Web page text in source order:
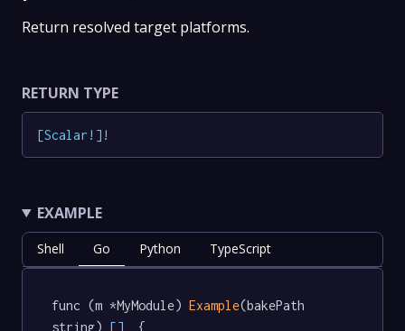
Return resolved target platforms.
RETURN TYPE
[Scalar ! ] !
EXAMPLE
Shell Go Python TypeScript
func (m *MyModule) Example(bakePath
string) []
  {